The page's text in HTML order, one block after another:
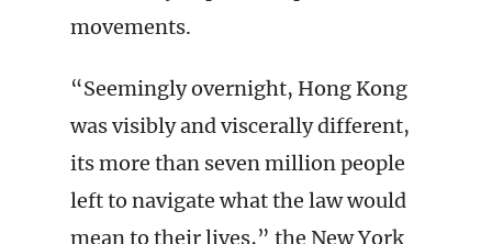
movements.
“Seemingly overnight, Hong Kong
was visibly and viscerally different,
its more than seven million people
left to navigate what the law would
mean to their lives,” the New York